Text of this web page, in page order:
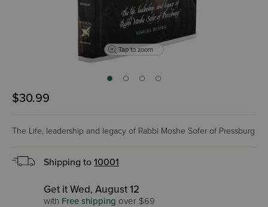
Tap to zoom
$30.99
The Life, leadership and legacy of Rabbi Moshe Sofer of Pressburg
Shipping to 10001
Get it Wed, August 12
with Free shipping over $69